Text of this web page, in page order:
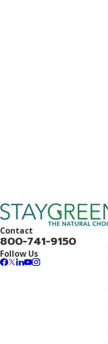
Contact
800-741-9150
Follow Us